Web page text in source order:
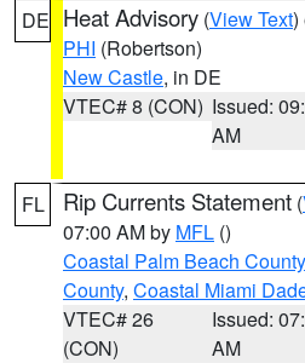
DE Heat Advisory (View Text)
PHI (Robertson)
New Castle, in DE
VTEC# 8 (CON) Issued:
AM
FL Rip Currents Statement (
07:00 AM by MFL ()
Coastal Palm Beach County
County, Coastal Miami
VTEC# 26
(CON)
Issued:
AM